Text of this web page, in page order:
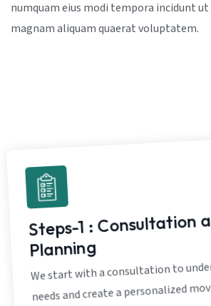
numquam eius modi tempora incidunt
magnam aliquam quaerat voluptatem.
Steps-1 : Consultation
Planning
We start with a consultation to
needs and create a personalized